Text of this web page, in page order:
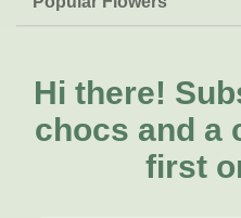
Lilies
Natives
FAQs
Delivery
About Us
About Fresh Flowers
Call for
Hi there!
chocs and a
first